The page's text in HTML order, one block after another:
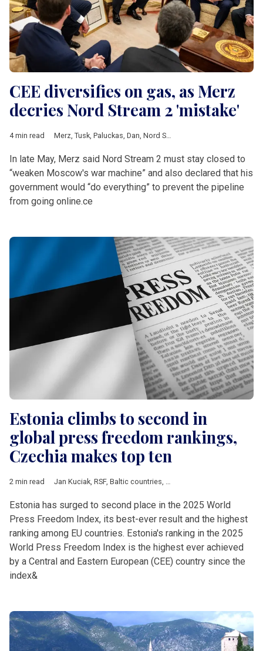
CEE diversifies on gas, as Merz
decries Nord Stream 2 'mistake'
4 min read Merz, Tusk, Paluckas, Dan, Nord Stream II
In late May, Merz said Nord Stream 2 must stay closed to
“weaken Moscow's war machine” and also declared that his
government would “do everything” to prevent the pipeline
from going online.ce
Estonia climbs to second in
global press freedom rankings,
Czechia makes top ten
2 min read Jan Kuciak, RSF, Baltic countries, Bosnia and Herzegovina
Estonia has surged to second place in the 2025 World
Press Freedom Index, its best-ever result and the highest
ranking among EU countries. Estonia's ranking in the 2025
World Press Freedom Index is the highest ever achieved
by a Central and Eastern European (CEE) country since the
index&